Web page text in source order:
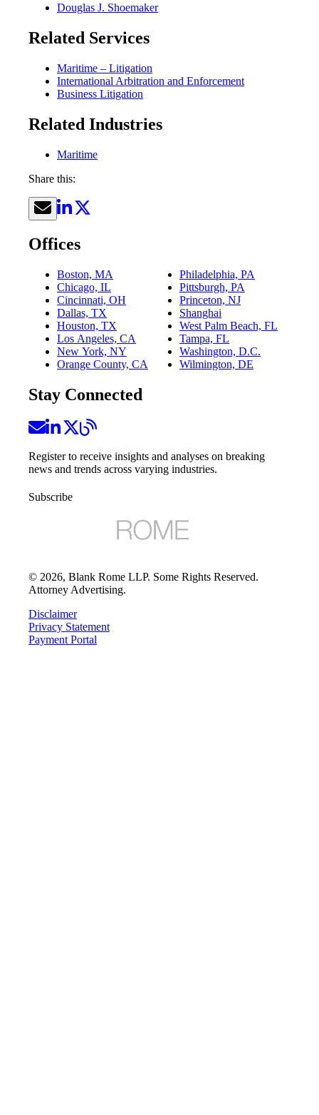
Douglas J. Shoemaker
Related Services
Maritime – Litigation
International Arbitration and Enforcement
Business Litigation
Related Industries
Maritime
Share this:
Offices
Boston, MA
Chicago, IL
Cincinnati, OH
Dallas, TX
Houston, TX
Los Angeles, CA
New York, NY
Orange County, CA
Philadelphia, PA
Pittsburgh, PA
Princeton, NJ
Shanghai
West Palm Beach, FL
Tampa, FL
Washington, D.C.
Wilmington, DE
Stay Connected
Register to receive insights and analyses on breaking
news and trends across varying industries.
Subscribe
© 2026, Blank Rome LLP. Some Rights Reserved.
Attorney Advertising.
Disclaimer
Privacy Statement
Payment Portal